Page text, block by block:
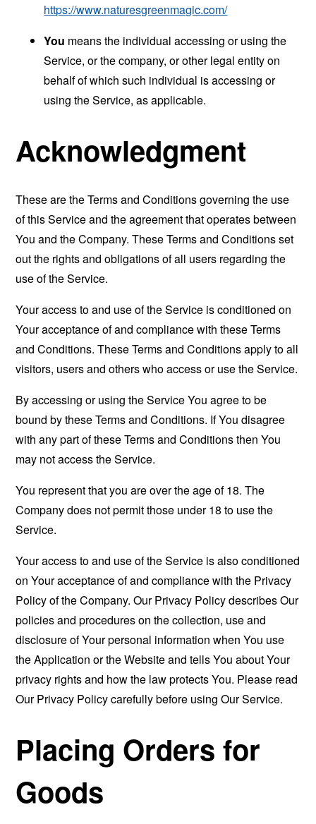
https://www.naturesgreenmagic.com/
You means the individual accessing or using the
Service, or the company, or other legal entity on
behalf of which such individual is accessing or
using the Service, as applicable.
Acknowledgment
These are the Terms and Conditions governing the use
of this Service and the agreement that operates between
You and the Company. These Terms and Conditions set
out the rights and obligations of all users regarding the
use of the Service.
Your access to and use of the Service is conditioned on
Your acceptance of and compliance with these Terms
and Conditions. These Terms and Conditions apply to all
visitors, users and others who access or use the Service.
By accessing or using the Service You agree to be
bound by these Terms and Conditions. If You disagree
with any part of these Terms and Conditions then You
may not access the Service.
You represent that you are over the age of 18. The
Company does not permit those under 18 to use the
Service.
Your access to and use of the Service is also conditioned
on Your acceptance of and compliance with the Privacy
Policy of the Company. Our Privacy Policy describes Our
policies and procedures on the collection, use and
disclosure of Your personal information when You use
the Application or the Website and tells You about Your
privacy rights and how the law protects You. Please read
Our Privacy Policy carefully before using Our Service.
Placing Orders for
Goods